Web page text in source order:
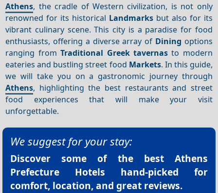
Athens, the cradle of Western civilization, is not only
renowned for its historical Landmarks but also for its
vibrant culinary scene. This city is a paradise for food
enthusiasts, offering a diverse array of Dining options
ranging fromTraditional Greek tavernasto modern
eateries and bustling street food Markets. In this guide,
we will take you on a gastronomic journey through
Athens, highlighting the best restaurants and street
food experiences that will make your visit
unforgettable.
We suggest for your stay:
Discover some of the best Athens
Prefecture Hotels hand-picked for
comfort, location, and great reviews.